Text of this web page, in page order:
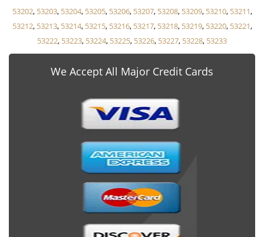
53202, 53203, 53204, 53205, 53206, 53207, 53208, 53209, 53210, 53211,
53212, 53213, 53214, 53215, 53216, 53217, 53218, 53219, 53220, 53221,
53222, 53223, 53224, 53225, 53226, 53227, 53228, 53233
We Accept All Major Credit Cards